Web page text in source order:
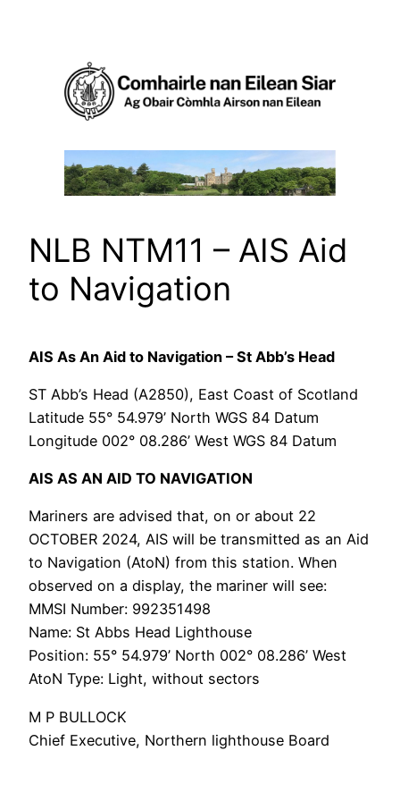
NLB NTM11 – AIS Aid
to Navigation
AIS As An Aid to Navigation – St Abb’s Head
ST Abb’s Head (A2850), East Coast of Scotland
Latitude 55° 54.979’ North WGS 84 Datum
Longitude 002° 08.286’ West WGS 84 Datum
AIS AS AN AID TO NAVIGATION
Mariners are advised that, on or about 22
OCTOBER 2024, AIS will be transmitted as an Aid
to Navigation (AtoN) from this station. When
observed on a display, the mariner will see:
MMSI Number: 992351498
Name: St Abbs Head Lighthouse
Position: 55° 54.979’ North 002° 08.286’ West
AtoN Type: Light, without sectors
M P BULLOCK
Chief Executive, Northern lighthouse Board